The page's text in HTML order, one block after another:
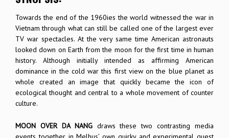
Towards the end of the 1960ies the world witnessed the war in
Vietnam through what can still be called one of the largest ever
TV war spectacles. At the very same time American astronauts
looked down on Earth from the moon for the first time in human
history. Although initially intended as affirming American
dominance in the cold war this first view on the blue planet as
whole created an image that quickly became the icon of
ecological thought and central to a whole movement of counter
culture.
MOON OVER DA NANGdraws these two contrasting media